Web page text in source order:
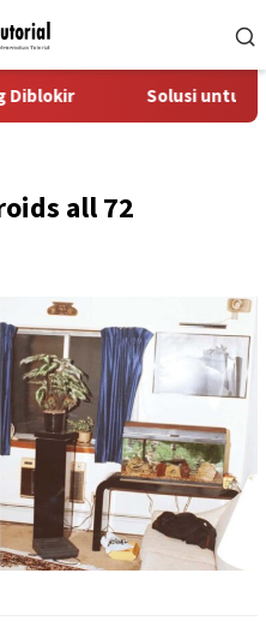
Solusi untuk Akun
all 72